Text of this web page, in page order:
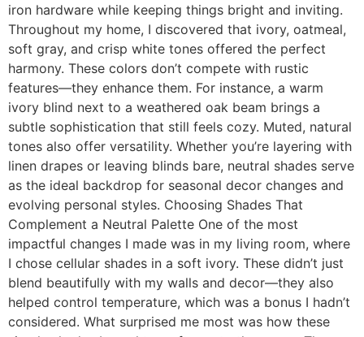
iron hardware while keeping things bright and inviting.
Throughout my home, I discovered that ivory, oatmeal,
soft gray, and crisp white tones offered the perfect
harmony. These colors don’t compete with rustic
features—they enhance them. For instance, a warm
ivory blind next to a weathered oak beam brings a
subtle sophistication that still feels cozy. Muted, natural
tones also offer versatility. Whether you’re layering with
linen drapes or leaving blinds bare, neutral shades serve
as the ideal backdrop for seasonal decor changes and
evolving personal styles. Choosing Shades That
Complement a Neutral Palette One of the most
impactful changes I made was in my living room, where
I chose cellular shades in a soft ivory. These didn’t just
blend beautifully with my walls and decor—they also
helped control temperature, which was a bonus I hadn’t
considered. What surprised me most was how these